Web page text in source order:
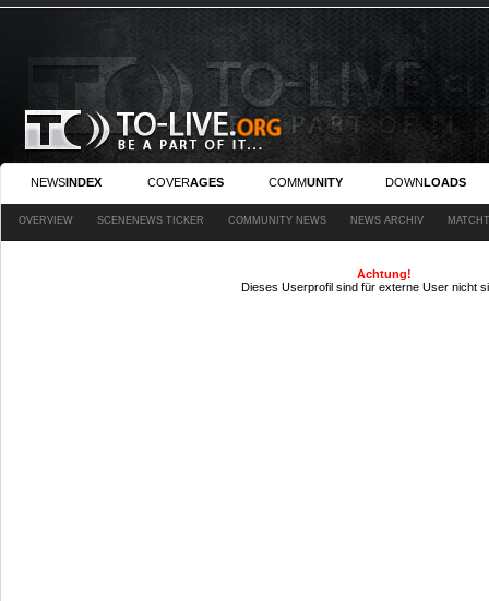
NEWSINDEX COVERAGES COMMUNITY DOWNLOADS
OVERVIEW SCENENEWS TICKER COMMUNITY NEWS NEWS ARCHIV
Achtung!
Dieses Userprofil sind für externe User nicht